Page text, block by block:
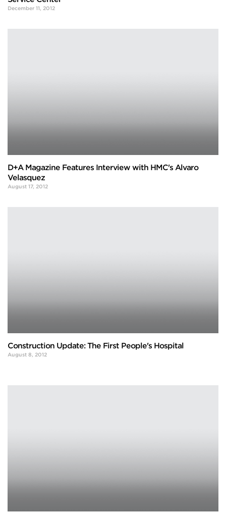
December 11, 2012
D+A Magazine Features Interview with HMC's Alvaro
Velasquez
August 17, 2012
Construction Update: The First People's Hospital
August 8, 2012